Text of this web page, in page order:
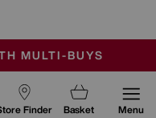
END SUNDAY
MULTI-BUYS
Finder Basket Menu